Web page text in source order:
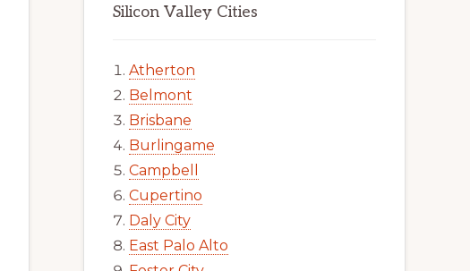
Silicon Valley Cities
Atherton
Belmont
Brisbane
Burlingame
Campbell
Cupertino
Daly City
East Palo Alto